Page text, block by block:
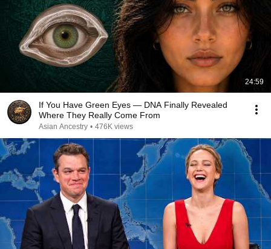
24:59
If You Have Green Eyes — DNA Finally Revealed
Where They Really Come From
Asian Ancestry • 476K views